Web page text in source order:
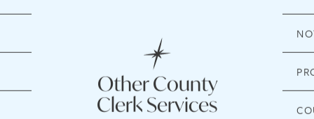
Other County
Clerk Services